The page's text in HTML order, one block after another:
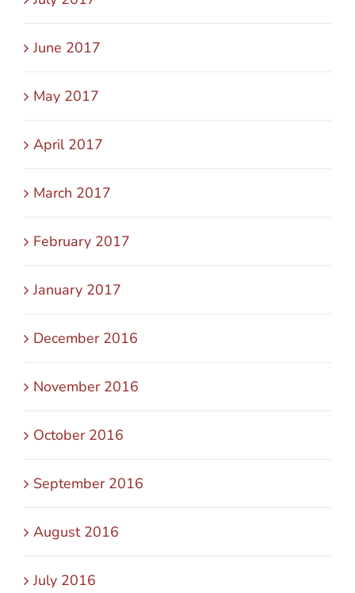
June 2017
May 2017
April 2017
March 2017
February 2017
January 2017
December 2016
November 2016
October 2016
September 2016
August 2016
July 2016